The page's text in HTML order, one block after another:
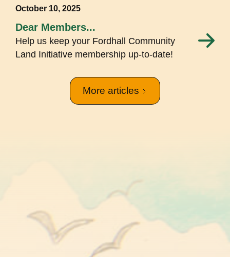
October 10, 2025
Dear Members...
Help us keep your Fordhall Community
Land Initiative membership up-to-date!
More articles